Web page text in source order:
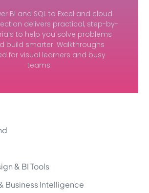
BI and SQL to Excel and cloud
delivers practical, step-by-
to help you solve problems
build smarter. Walkthroughs
for visual learners and busy
teams.
& BI Tools
Business Intelligence